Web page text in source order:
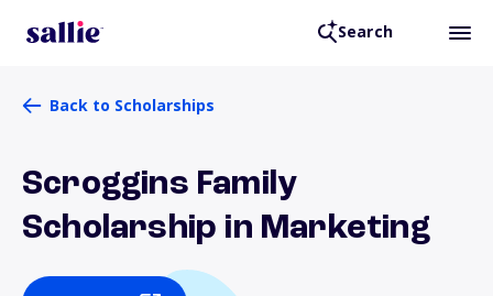
Search
Back to Scholarships
Scroggins Family
Scholarship in Marketing